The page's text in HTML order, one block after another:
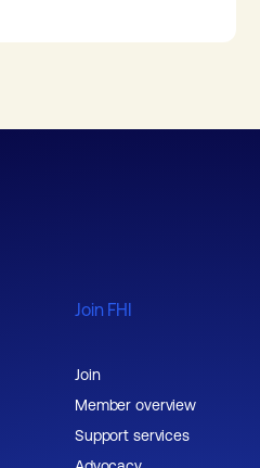
Join FHI
Join
Member overview
Support services